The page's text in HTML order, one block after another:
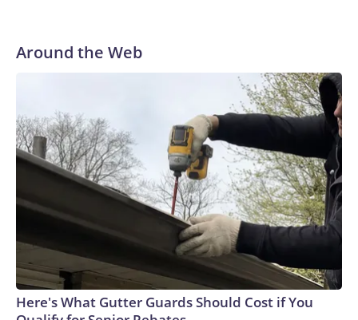
Around the Web
Here's What Gutter Guards Should Cost if You